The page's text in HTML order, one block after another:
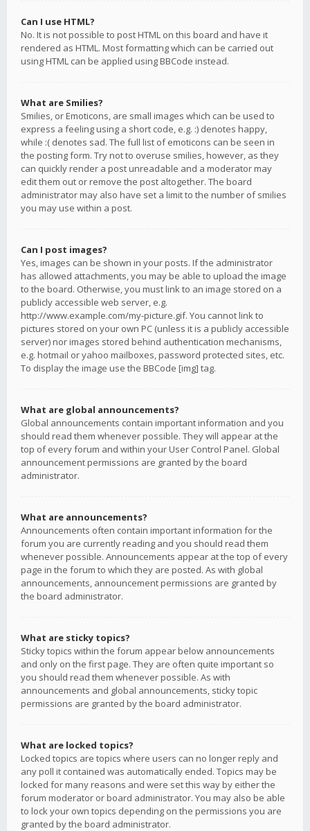
Can I use HTML?
No. It is not possible to post HTML on this board and have it
rendered as HTML. Most formatting which can be carried out
using HTML can be applied using BBCode instead.
What are Smilies?
Smilies, or Emoticons, are small images which can be used to
express a feeling using a short code, e.g. :) denotes happy,
while :( denotes sad. The full list of emoticons can be seen in
the posting form. Try not to overuse smilies, however, as they
can quickly render a post unreadable and a moderator may
edit them out or remove the post altogether. The board
administrator may also have set a limit to the number of smilies
you may use within a post.
Can I post images?
Yes, images can be shown in your posts. If the administrator
has allowed attachments, you may be able to upload the image
to the board. Otherwise, you must link to an image stored on a
publicly accessible web server, e.g.
http://www.example.com/my-picture.gif. You cannot link to
pictures stored on your own PC (unless it is a publicly accessible
server) nor images stored behind authentication mechanisms,
e.g. hotmail or yahoo mailboxes, password protected sites, etc.
To display the image use the BBCode [img] tag.
What are global announcements?
Global announcements contain important information and you
should read them whenever possible. They will appear at the
top of every forum and within your User Control Panel. Global
announcement permissions are granted by the board
administrator.
What are announcements?
Announcements often contain important information for the
forum you are currently reading and you should read them
whenever possible. Announcements appear at the top of every
page in the forum to which they are posted. As with global
announcements, announcement permissions are granted by
the board administrator.
What are sticky topics?
Sticky topics within the forum appear below announcements
and only on the first page. They are often quite important so
you should read them whenever possible. As with
announcements and global announcements, sticky topic
permissions are granted by the board administrator.
What are locked topics?
Locked topics are topics where users can no longer reply and
any poll it contained was automatically ended. Topics may be
locked for many reasons and were set this way by either the
forum moderator or board administrator. You may also be able
to lock your own topics depending on the permissions you are
granted by the board administrator.